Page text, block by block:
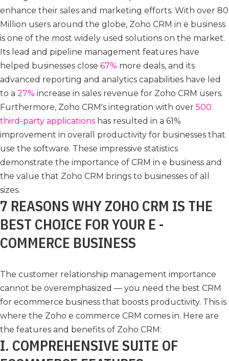
enhance their sales and marketing efforts. With over 80
Million users around the globe, Zoho CRM in e business
is one of the most widely used solutions on the market.
Its lead and pipeline management features have
helped businesses close 67% more deals, and its
advanced reporting and analytics capabilities have led
to a 27% increase in sales revenue for Zoho CRM users.
Furthermore, Zoho CRM's integration with over 500
third-party applications has resulted in a 61%
improvement in overall productivity for businesses that
use the software. These impressive statistics
demonstrate the importance of CRM in e business and
the value that Zoho CRM brings to businesses of all
sizes.
7 REASONS WHY ZOHO CRM IS THE
BEST CHOICE FOR YOUR E -
COMMERCE BUSINESS
The customer relationship management importance
cannot be overemphasized — you need the best CRM
for ecommerce business that boosts productivity. This is
where the Zoho e commerce CRM comes in. Here are
the features and benefits of Zoho CRM:
I. COMPREHENSIVE SUITE OF